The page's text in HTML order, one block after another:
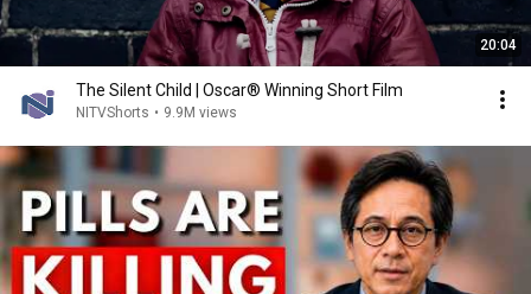
20:04
The Silent Child | Oscar® Winning Short Film
NITVShorts • 9.9M views